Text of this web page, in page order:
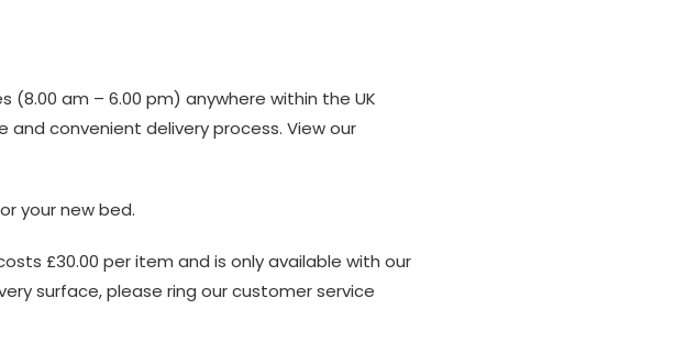
am – 6.00 pm) anywhere within the UK
convenient delivery process. View our
your new bed.
£30.00 per item and is only available with our
surface, please ring our customer service